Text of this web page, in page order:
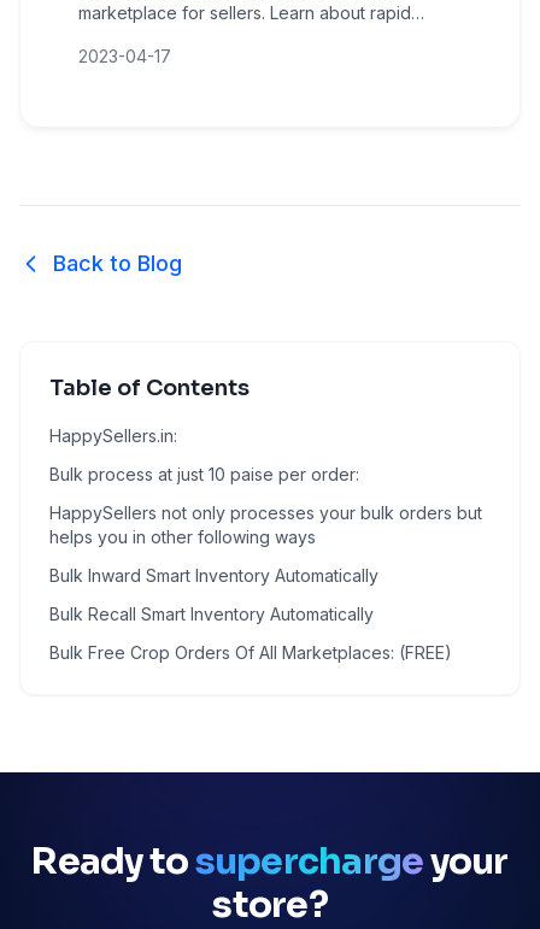
Table of Contents
HappySellers.in:
Bulk process at just 10 paise per order:
HappySellers not only processes your bulk orders but
helps you in other following ways
Bulk Inward Smart Inventory Automatically
Bulk Recall Smart Inventory Automatically
Bulk Free Crop Orders Of All Marketplaces: (FREE)
marketplace for sellers. Learn about rapid
barriers, and sales amplification opportunities.
2023-04-17
Back to Blog
Ready tosuperchargeyour
store?